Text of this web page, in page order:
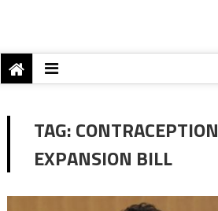
TAG:CONTRACEPTION
EXPANSION BILL